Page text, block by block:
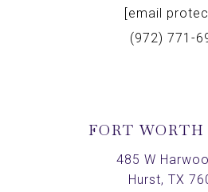
[email
(972) 771-
FORT
485 W
Hurst, TX